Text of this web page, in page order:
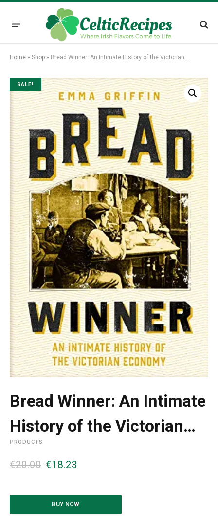
Home » Shop » Bread Winner: An Intimate History of the Victorian…
SALE!
Bread Winner: An Intimate
History of the Victorian…
PRODUCTS
€20.00 O
g
n
€18.23
r
e
n
BUY NOW